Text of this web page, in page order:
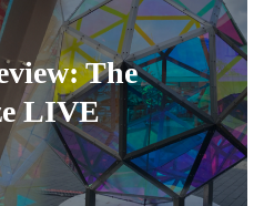
The
LIVE